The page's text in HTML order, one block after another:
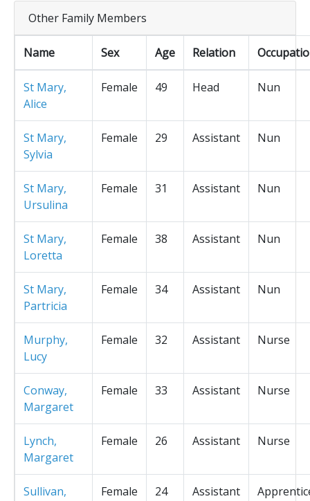
Other Family Members
Name Sex Age Relation
St Mary,
Alice
Female 49 Head Nun
St Mary,
Sylvia
Female 29 Assistant Nun
St Mary,
Ursulina
Female 31 Assistant Nun
St Mary,
Loretta
Female 38 Assistant Nun
St Mary,
Partricia
Female 34 Assistant Nun
Murphy,
Lucy
Female 32 Assistant Nurse
Conway,
Margaret
Female 33 Assistant Nurse
Lynch,
Margaret
Female 26 Assistant Nurse
Sullivan,
Female 24 Assistant